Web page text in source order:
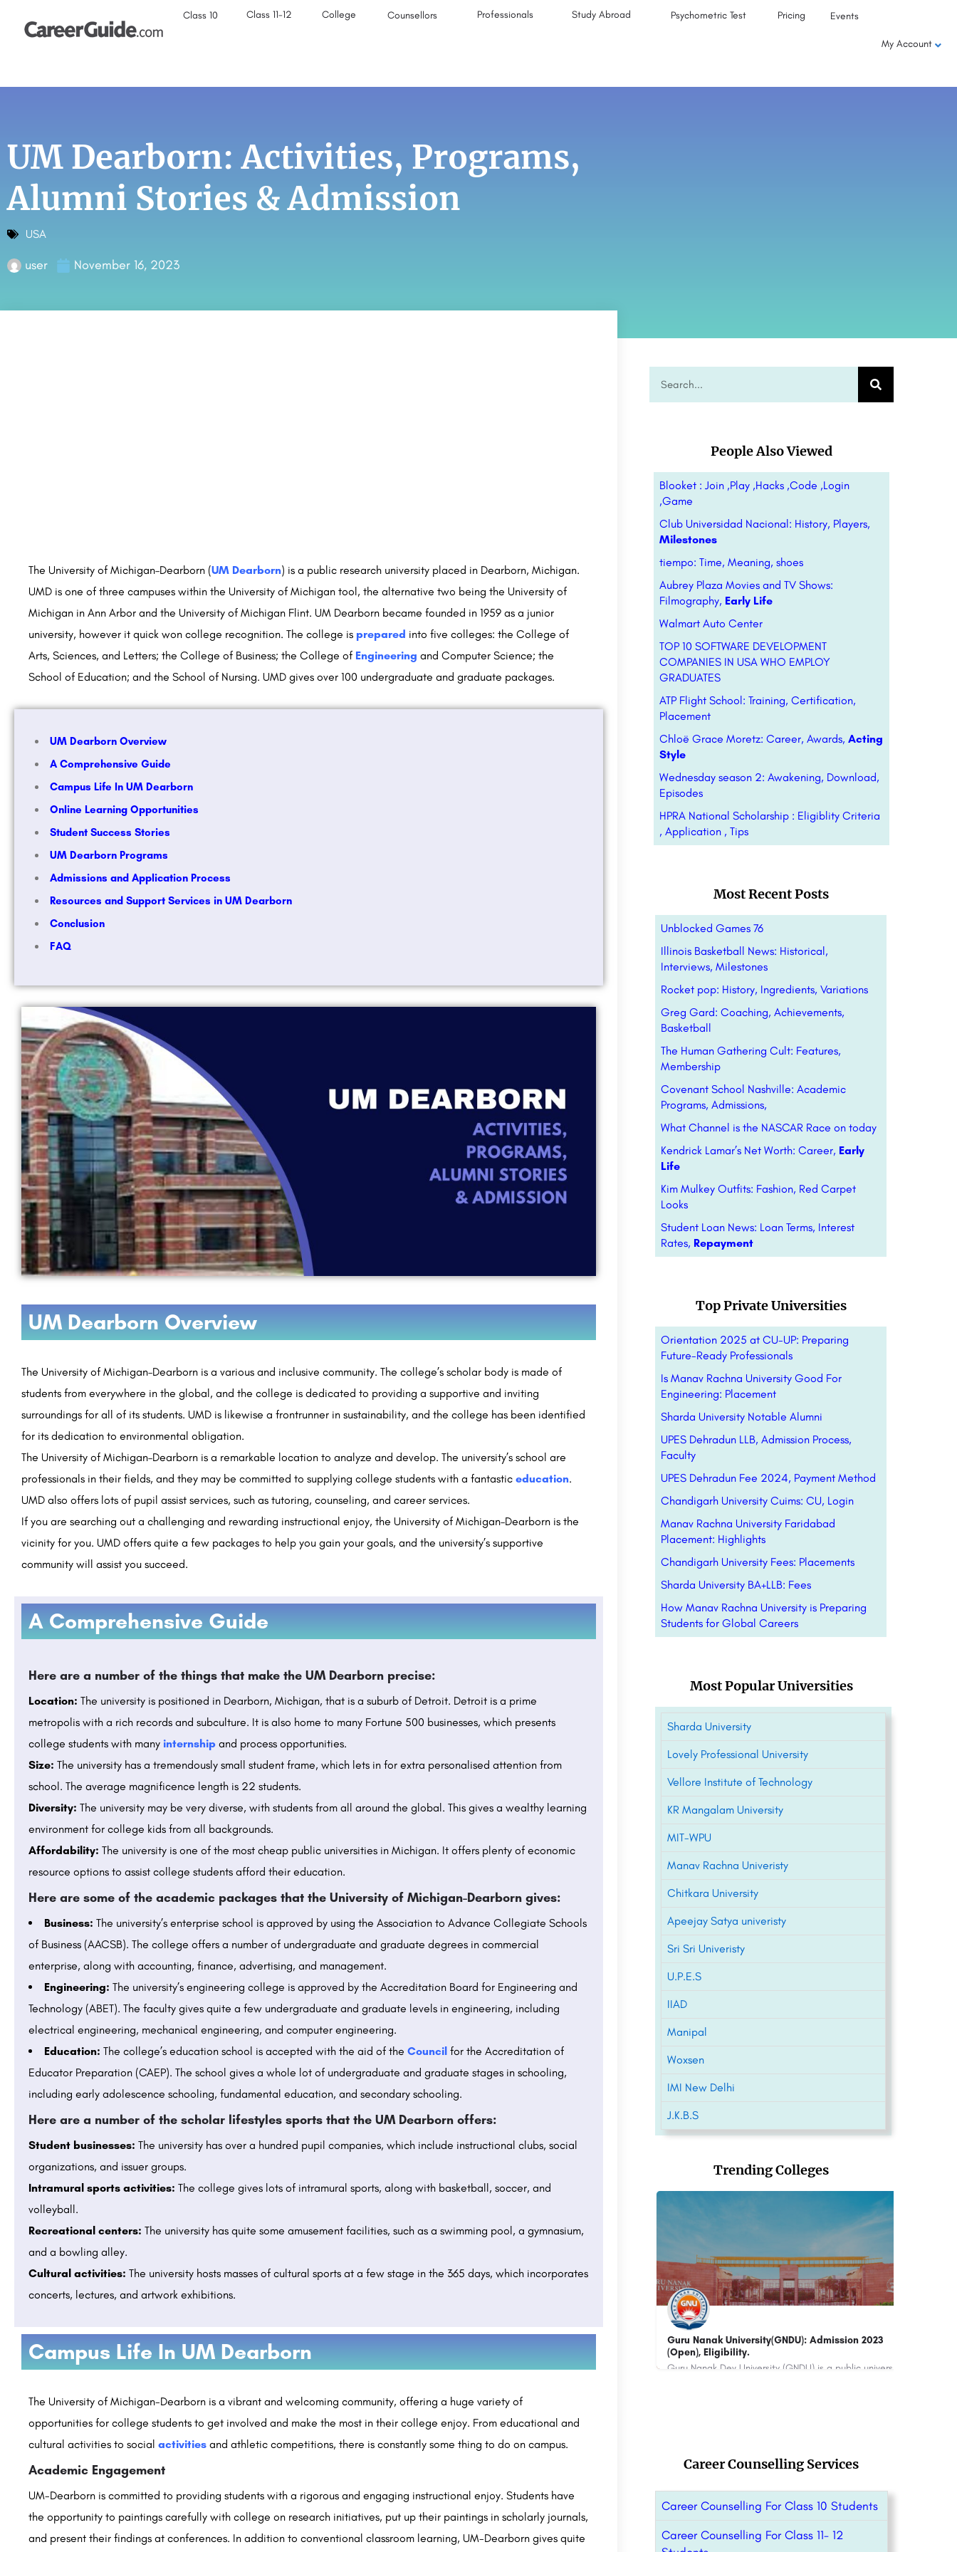
Class 10 Class 11-12 College Counsellors Professionals Study Abroad Psychometric Test Pricing Events
My Account
UM Dearborn: Activities, Programs,
Alumni Stories & Admission
USA
user November 16, 2023
The University of Michigan–Dearborn (UM Dearborn) is a public research university placed in Dearborn, Michigan.
UMD is one of three campuses within the University of Michigan tool, the alternative two being the University of
Michigan in Ann Arbor and the University of Michigan Flint. UM Dearborn became founded in 1959 as a junior
university, however it quick won college recognition. The college is prepared into five colleges: the College of
Arts, Sciences, and Letters; the College of Business; the College of Engineering and Computer Science; the
School of Education; and the School of Nursing. UMD gives over 100 undergraduate and graduate packages.
UM Dearborn Overview
A Comprehensive Guide
Campus Life In UM Dearborn
Online Learning Opportunities
Student Success Stories
UM Dearborn Programs
Admissions and Application Process
Resources and Support Services in UM Dearborn
Conclusion
FAQ
UM Dearborn Overview
The University of Michigan–Dearborn is a various and inclusive community. The college’s scholar body is made of
students from everywhere in the global, and the college is dedicated to providing a supportive and inviting
surroundings for all of its students. UMD is likewise a frontrunner in sustainability, and the college has been identified
for its dedication to environmental obligation.
The University of Michigan–Dearborn is a remarkable location to analyze and develop. The university’s school are
professionals in their fields, and they may be committed to supplying college students with a fantastic education.
UMD also offers lots of pupil assist services, such as tutoring, counseling, and career services.
If you are searching out a challenging and rewarding instructional enjoy, the University of Michigan–Dearborn is the
vicinity for you. UMD offers quite a few packages to help you gain your goals, and the university’s supportive
community will assist you succeed.
A Comprehensive Guide
Here are a number of the things that make the UM Dearborn precise:
Location: The university is positioned in Dearborn, Michigan, that is a suburb of Detroit. Detroit is a prime
metropolis with a rich records and subculture. It is also home to many Fortune 500 businesses, which presents
college students with many internship and process opportunities.
Size: The university has a tremendously small student frame, which lets in for extra personalised attention from
school. The average magnificence length is 22 students.
Diversity: The university may be very diverse, with students from all around the global. This gives a wealthy learning
environment for college kids from all backgrounds.
Affordability: The university is one of the most cheap public universities in Michigan. It offers plenty of economic
resource options to assist college students afford their education.
Here are some of the academic packages that the University of Michigan-Dearborn gives:
Business: The university’s enterprise school is approved by using the Association to Advance Collegiate Schools
of Business (AACSB). The college offers a number of undergraduate and graduate degrees in commercial
enterprise, along with accounting, finance, advertising, and management.
Engineering: The university’s engineering college is approved by the Accreditation Board for Engineering and
Technology (ABET). The faculty gives quite a few undergraduate and graduate levels in engineering, including
electrical engineering, mechanical engineering, and computer engineering.
Education: The college’s education school is accepted with the aid of the Council for the Accreditation of
Educator Preparation (CAEP). The school gives a whole lot of undergraduate and graduate stages in schooling,
including early adolescence schooling, fundamental education, and secondary schooling.
Here are a number of the scholar lifestyles sports that the UM Dearborn offers:
Student businesses: The university has over a hundred pupil companies, which include instructional clubs, social
organizations, and issuer groups.
Intramural sports activities: The college gives lots of intramural sports, along with basketball, soccer, and
volleyball.
Recreational centers: The university has quite some amusement facilities, such as a swimming pool, a gymnasium,
and a bowling alley.
Cultural activities: The university hosts masses of cultural sports at a few stage in the 365 days, which incorporates
concerts, lectures, and artwork exhibitions.
Campus Life In UM Dearborn
The University of Michigan-Dearborn is a vibrant and welcoming community, offering a huge variety of
opportunities for college students to get involved and make the most in their college enjoy. From educational and
cultural activities to social activities and athletic competitions, there is constantly some thing to do on campus.
Academic Engagement
UM-Dearborn is committed to providing students with a rigorous and engaging instructional enjoy. Students have
the opportunity to paintings carefully with college on research initiatives, put up their paintings in scholarly journals,
and present their findings at conferences. In addition to conventional classroom learning, UM-Dearborn gives quite
People Also Viewed
Blooket : Join ,Play ,Hacks ,Code ,Login
,Game
Club Universidad Nacional: History, Players,
Milestones
tiempo: Time, Meaning, shoes
Aubrey Plaza Movies and TV Shows:
Filmography, Early Life
Walmart Auto Center
TOP 10 SOFTWARE DEVELOPMENT
COMPANIES IN USA WHO EMPLOY
GRADUATES
ATP Flight School: Training, Certification,
Placement
Chloë Grace Moretz: Career, Awards, Acting
Style
Wednesday season 2: Awakening, Download,
Episodes
HPRA National Scholarship : Eligiblity Criteria
, Application , Tips
Most Recent Posts
Unblocked Games 76
Illinois Basketball News: Historical,
Interviews, Milestones
Rocket pop: History, Ingredients, Variations
Greg Gard: Coaching, Achievements,
Basketball
The Human Gathering Cult: Features,
Membership
Covenant School Nashville: Academic
Programs, Admissions,
What Channel is the NASCAR Race on today
Kendrick Lamar’s Net Worth: Career, Early
Life
Kim Mulkey Outfits: Fashion, Red Carpet
Looks
Student Loan News: Loan Terms, Interest
Rates, Repayment
Top Private Universities
Orientation 2025 at CU-UP: Preparing
Future-Ready Professionals
Is Manav Rachna University Good For
Engineering: Placement
Sharda University Notable Alumni
UPES Dehradun LLB, Admission Process,
Faculty
UPES Dehradun Fee 2024, Payment Method
Chandigarh University Cuims: CU, Login
Manav Rachna University Faridabad
Placement: Highlights
Chandigarh University Fees: Placements
Sharda University BA+LLB: Fees
How Manav Rachna University is Preparing
Students for Global Careers
Most Popular Universities
Sharda University
Lovely Professional University
Vellore Institute of Technology
KR Mangalam University
MIT-WPU
Manav Rachna Univeristy
Chitkara University
Apeejay Satya univeristy
Sri Sri Univeristy
U.P.E.S
IIAD
Manipal
Woxsen
IMI New Delhi
J.K.B.S
Trending Colleges
Manav Rachna International Institute of Research and Studies (MRIIRS) is a premier deemed-to-be university…
AVIDUS ACADEMY OF MANAGEMENT , Chennai:
Admissions Open 2026
Avidus Academy of Management is a private college, established in 2011 and accredited by the NAAC. It is…
CII Institute of Hospitality, ITC Maurya, Delhi
Career Counselling Services
Career Counselling For Class 10 Students
Career Counselling For Class 11- 12